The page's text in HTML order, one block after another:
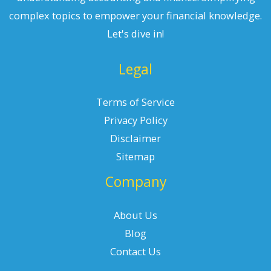
complex topics to empower your financial knowledge.
Let's dive in!
Legal
Terms of Service
Privacy Policy
Disclaimer
Sitemap
Company
About Us
Blog
Contact Us